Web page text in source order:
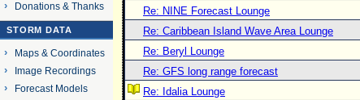
Donations & Thanks
STORM DATA
Maps & Coordinates
Image Recordings
Forecast Models
Re: NINE Forecast Lounge
Re: Caribbean Island Wave Area Lounge
Re: Beryl Lounge
Re: GFS long range forecast
Re: Idalia Lounge